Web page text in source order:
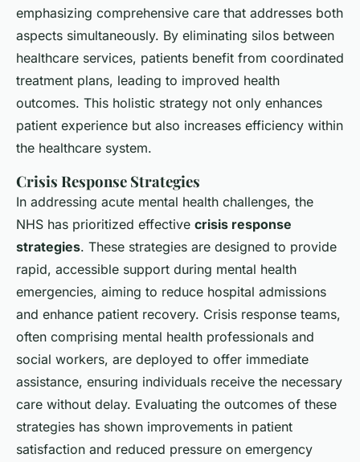
emphasizing comprehensive care that addresses both
aspects simultaneously. By eliminating silos between
healthcare services, patients benefit from coordinated
treatment plans, leading to improved health
outcomes. This holistic strategy not only enhances
patient experience but also increases efficiency within
the healthcare system.
Crisis Response Strategies
In addressing acute mental health challenges, the
NHS has prioritized effective crisis response
strategies. These strategies are designed to provide
rapid, accessible support during mental health
emergencies, aiming to reduce hospital admissions
and enhance patient recovery. Crisis response teams,
often comprising mental health professionals and
social workers, are deployed to offer immediate
assistance, ensuring individuals receive the necessary
care without delay. Evaluating the outcomes of these
strategies has shown improvements in patient
satisfaction and reduced pressure on emergency